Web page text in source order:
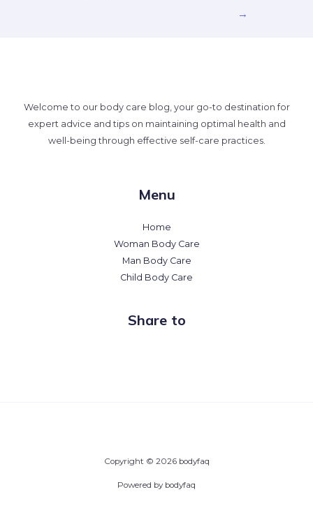
→
Welcome to our body care blog, your go-to destination for
expert advice and tips on maintaining optimal health and
well-being through effective self-care practices.
Menu
Home
Woman Body Care
Man Body Care
Child Body Care
Share to
Copyright © 2026 bodyfaq
Powered by bodyfaq